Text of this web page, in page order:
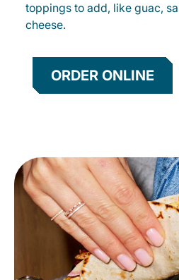
toppings to add, like guac,
cheese.
ORDER ONLINE